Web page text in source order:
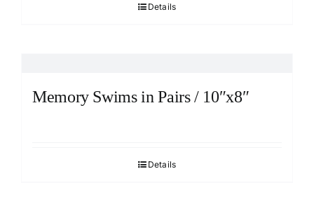
Details
Memory Swims in Pairs / 10″x8″
Details